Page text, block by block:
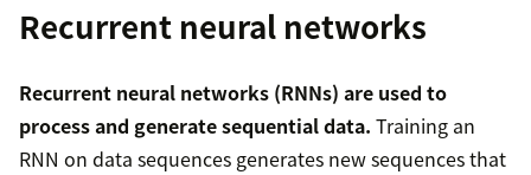
Recurrent neural networks
Recurrent neural networks (RNNs) are used to
process and generate sequential data. Training an
RNN on data sequences generates new sequences that